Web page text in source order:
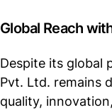
Global Reach
Despite its global
Pvt. Ltd. remains
quality,